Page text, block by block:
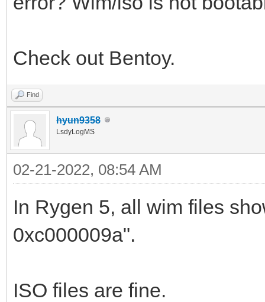
Check out Bentoy.
Find
hyun9358
LsdyLogMS
02-21-2022, 08:54 AM
In Rygen 5, all wim files
0xc000009a".
ISO files are fine.